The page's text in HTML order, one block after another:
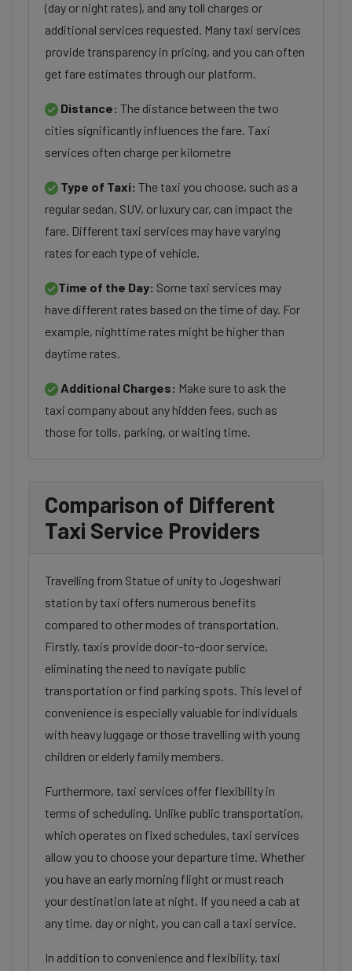
(day or night rates), and any toll charges or
additional services requested. Many taxi services
provide transparency in pricing, and you can often
get fare estimates through our platform.
Distance: The distance between the two
cities significantly influences the fare. Taxi
services often charge per kilometre
Type of Taxi: The taxi you choose, such as a
regular sedan, SUV, or luxury car, can impact the
fare. Different taxi services may have varying
rates for each type of vehicle.
Time of the Day: Some taxi services may
have different rates based on the time of day. For
example, nighttime rates might be higher than
daytime rates.
Additional Charges: Make sure to ask the
taxi company about any hidden fees, such as
those for tolls, parking, or waiting time.
Comparison of Different
Taxi Service Providers
Travelling from Statue of unity to Jogeshwari
station by taxi offers numerous benefits
compared to other modes of transportation.
Firstly, taxis provide door-to-door service,
eliminating the need to navigate public
transportation or find parking spots. This level of
convenience is especially valuable for individuals
with heavy luggage or those travelling with young
children or elderly family members.
Furthermore, taxi services offer flexibility in
terms of scheduling. Unlike public transportation,
which operates on fixed schedules, taxi services
allow you to choose your departure time. Whether
you have an early morning flight or must reach
your destination late at night, If you need a cab at
any time, day or night, you can call a taxi service.
In addition to convenience and flexibility, taxi